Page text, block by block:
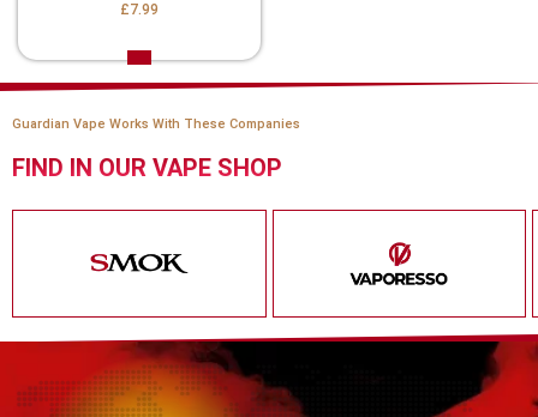
£7.99
Guardian Vape Works With These Companies
FIND IN OUR VAPE SHOP